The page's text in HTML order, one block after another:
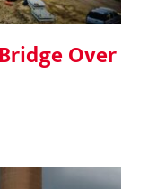
Over